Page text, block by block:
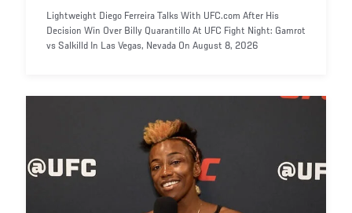
Lightweight Diego Ferreira Talks With UFC.com After His
Decision Win Over Billy Quarantillo At UFC Fight Night: Gamrot
vs Salkilld In Las Vegas, Nevada On August 8, 2026